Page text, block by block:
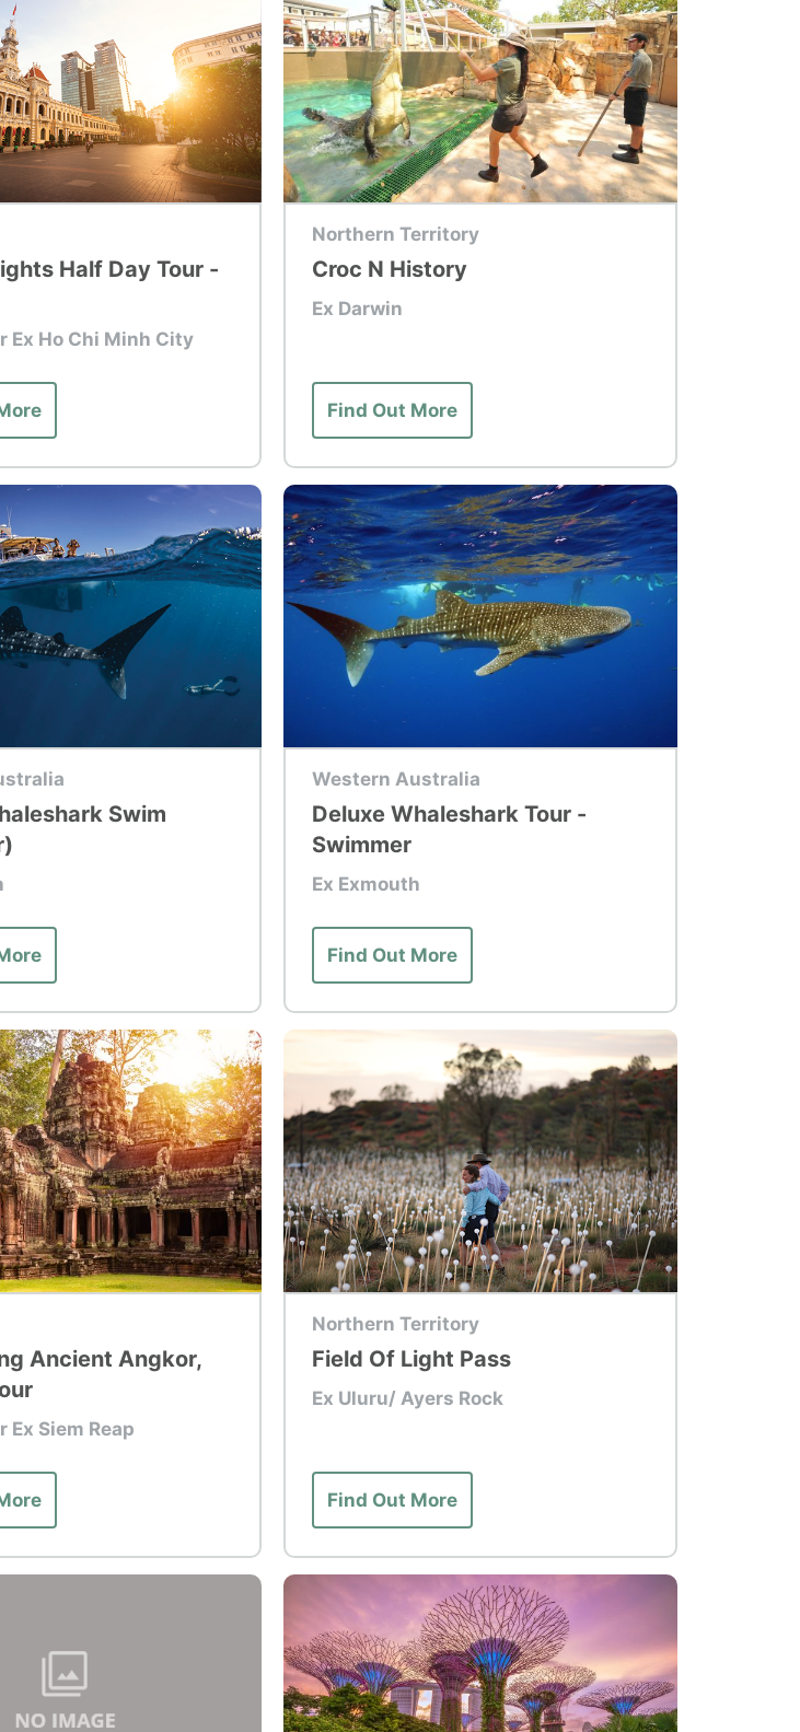
Half Day Tour -
Ex Ho Chi Minh City
Northern Territory
Croc N History
Ex Darwin
Find Out More
Swim
Western Australia
Deluxe Whaleshark Tour -
Swimmer
Ex Exmouth
Find Out More
Ancient Angkor,
Ex Siem Reap
Northern Territory
Field Of Light Pass
Ex Uluru/ Ayers Rock
Find Out More